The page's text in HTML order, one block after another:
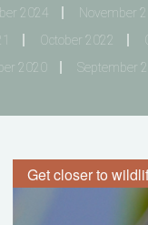
2024 November
October 2022
2020 September
Get closer to